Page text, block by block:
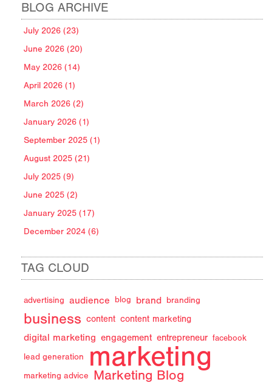
BLOG ARCHIVE
July 2026 (23)
June 2026 (20)
May 2026 (14)
April 2026 (1)
March 2026 (2)
January 2026 (1)
September 2025 (1)
August 2025 (21)
July 2025 (9)
June 2025 (2)
January 2025 (17)
December 2024 (6)
TAG CLOUD
advertising audience blog brand branding
business content content marketing
digital marketing engagement entrepreneur facebook
lead generation marketing
marketing advice Marketing Blog